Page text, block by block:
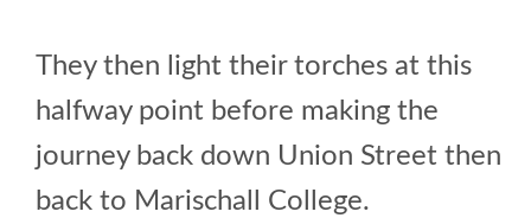
They then light their torches at this
halfway point before making the
journey back down Union Street then
back to Marischall College.